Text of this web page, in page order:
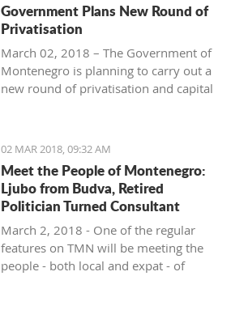
Government Plans New Round of
Privatisation
March 02, 2018 – The Government of
Montenegro is planning to carry out a
new round of privatisation and capital
the Prime Minister of Montenegro, Mr
Dusko Markovic, announced a plan
that should stimulate the economy of
Montenegro and provide new jobs,
investments and competitiveness on
the global market.
02 MAR 2018, 09:32 AM
Meet the People of Montenegro:
Ljubo from Budva, Retired
Politician Turned Consultant
March 2, 2018 - One of the regular
features on TMN will be meeting the
people - both local and expat - of